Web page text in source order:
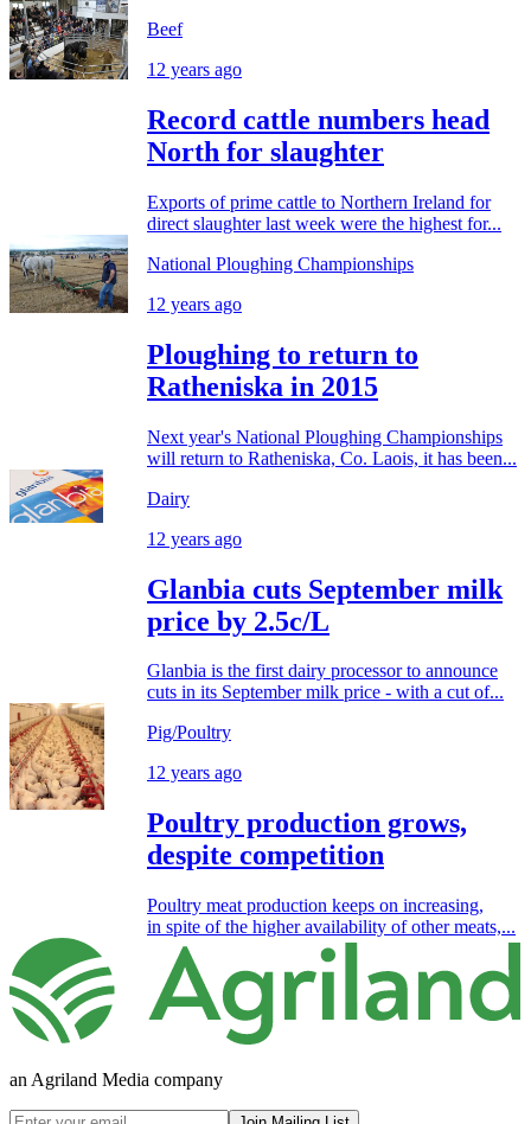
Beef
12 years ago
Record cattle numbers head
North for slaughter
Exports of prime cattle to Northern Ireland for
direct slaughter last week were the highest for...
National Ploughing Championships
12 years ago
Ploughing to return to
Ratheniska in 2015
Next year's National Ploughing Championships
will return to Ratheniska, Co. Laois, it has been...
Dairy
12 years ago
Glanbia cuts September milk
price by 2.5c/L
Glanbia is the first dairy processor to announce
cuts in its September milk price - with a cut of...
Pig/Poultry
12 years ago
Poultry production grows,
despite competition
Poultry meat production keeps on increasing,
in spite of the higher availability of other meats,...
an Agriland Media company